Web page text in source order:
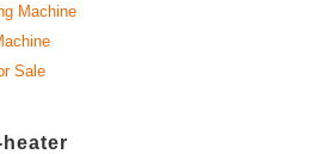
Machine
Sale